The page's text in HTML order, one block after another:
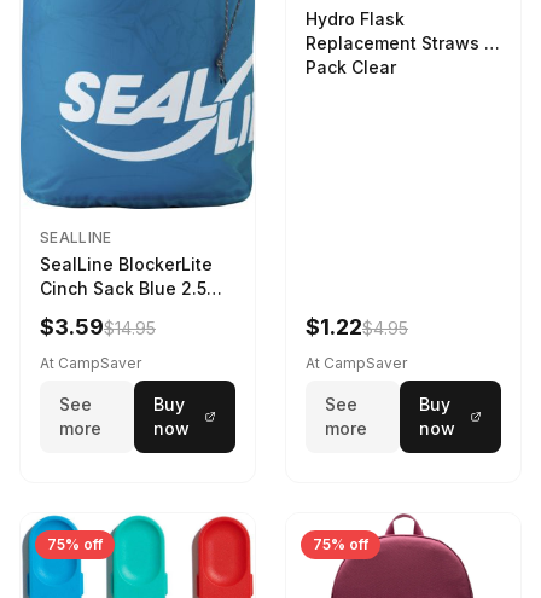
SEALLINE
SealLine BlockerLite
Cinch Sack Blue 2.5
LTR
$3.59$14.95
At CampSaver
See
more
Buy
now
Hydro Flask
Replacement Straws 3
Pack Clear
$1.22$4.95
At CampSaver
See
more
Buy
now
75% off 75% off